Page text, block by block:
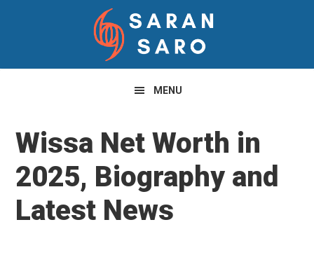
navigation
content
sidebar
MENU
Wissa Net Worth in
2025, Biography and
Latest News